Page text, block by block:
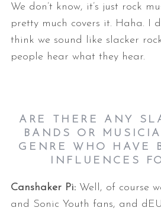
We don’t know, it’s just rock
pretty much covers it. Haha. I
think we sound like slacker
people hear what they hear.
ARE THERE ANY
BANDS OR
GENRE WHO HAVE
INFLUENCES
Canshaker Pi:Well, of course
and Sonic Youth fans, and
S
e
a
r
h